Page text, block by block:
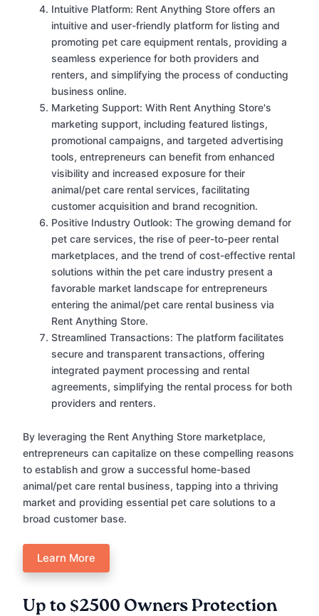
Intuitive Platform: Rent Anything Store offers an
intuitive and user-friendly platform for listing and
promoting pet care equipment rentals, providing a
seamless experience for both providers and
renters, and simplifying the process of conducting
business online.
Marketing Support: With Rent Anything Store's
marketing support, including featured listings,
promotional campaigns, and targeted advertising
tools, entrepreneurs can benefit from enhanced
visibility and increased exposure for their
animal/pet care rental services, facilitating
customer acquisition and brand recognition.
Positive Industry Outlook: The growing demand for
pet care services, the rise of peer-to-peer rental
marketplaces, and the trend of cost-effective rental
solutions within the pet care industry present a
favorable market landscape for entrepreneurs
entering the animal/pet care rental business via
Rent Anything Store.
Streamlined Transactions: The platform facilitates
secure and transparent transactions, offering
integrated payment processing and rental
agreements, simplifying the rental process for both
providers and renters.
By leveraging the Rent Anything Store marketplace,
entrepreneurs can capitalize on these compelling reasons
to establish and grow a successful home-based
animal/pet care rental business, tapping into a thriving
market and providing essential pet care solutions to a
broad customer base.
Learn More
Up to $2500 Owners Protection